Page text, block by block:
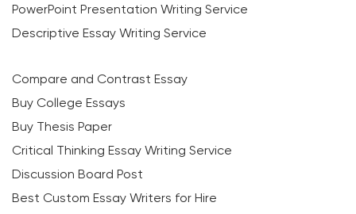
PowerPoint Presentation Writing Service
Descriptive Essay Writing Service
Compare and Contrast Essay
Buy College Essays
Buy Thesis Paper
Critical Thinking Essay Writing Service
Discussion Board Post
Best Custom Essay Writers for Hire